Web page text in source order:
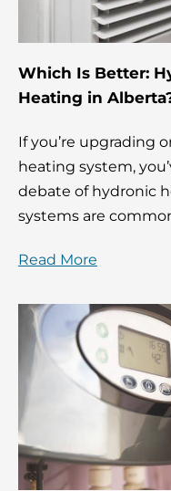
Which Is Better:
Heating in
If you’re upgrading
heating system,
debate of hydronic
systems are
Read More